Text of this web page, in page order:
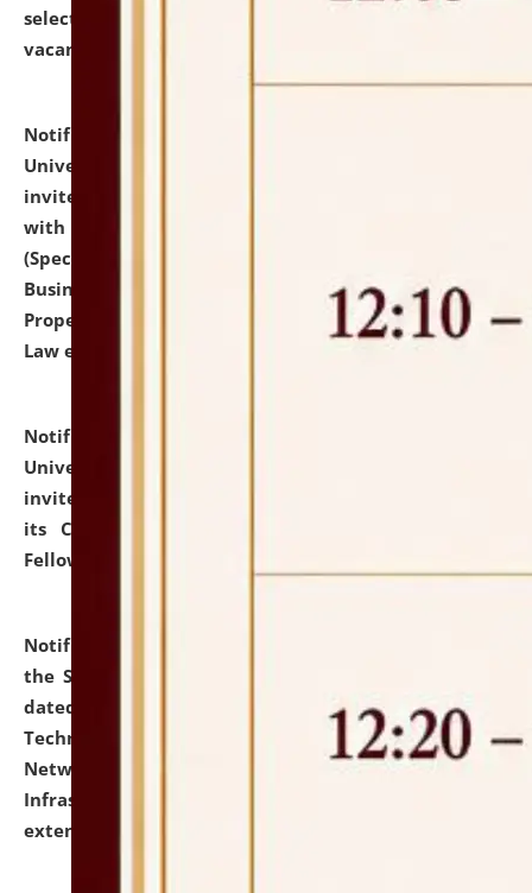
selected for admission to the U.G. Course against
vacant seats.
Notification dated: July 13, 2026,
University and Judicial Academy (NLUJA), Assam
invites to attend walk-in-interview for empannelled
with university as Guest Faculty Member of Law
(Specializations: Constitutional Law, Criminal Law,
Business Law, Environmental Law, Intellectual
Property Right Law, International Law, Human Rights
Law etc.)
Notification dated: July 10, 2026,
University and Judicial Academy (NLUJA), Assam
invites applications for contractual positions under
its Continuing Legal Education (CLE) and Lawyer
Fellowship Programmes.
Notification dated: July 10, 2026,
the SNIQ No. NLUJAA/ADMIN/F/IT-AUDIT/2026/42/606
dated 26-06-2026 for Comprehensive Information
Technology (IT), Information Security, Cyber Security,
Network, Digital Asset, Website, Email, ERP and CCTV
Infrastructure Audit of NLUJA, Assam has been
extended.